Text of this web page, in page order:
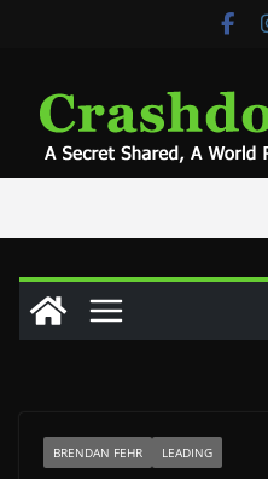
BRENDAN FEHR LEADING